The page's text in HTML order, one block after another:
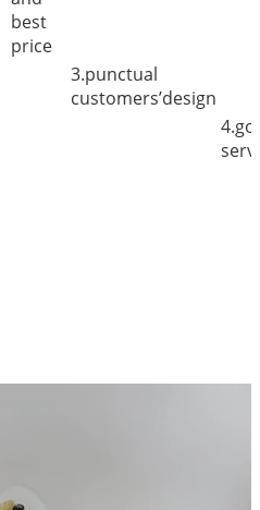
best
price
3.punctual
customers’design